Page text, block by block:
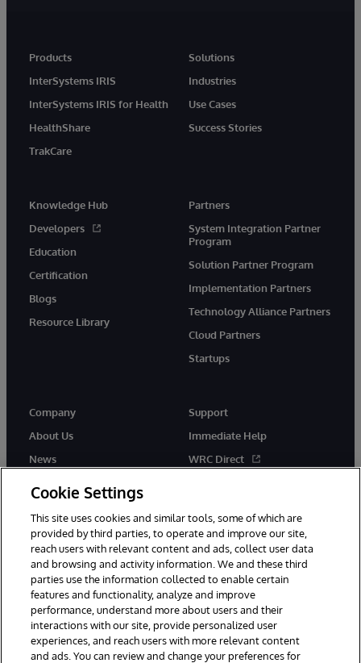
Products
InterSystems IRIS
InterSystems IRIS for Health
HealthShare
TrakCare
Solutions
Industries
Use Cases
Success Stories
Knowledge Hub
Developers
Education
Certification
Blogs
Resource Library
Partners
System Integration Partner
Program
Solution Partner Program
Implementation Partners
Technology Alliance Partners
Cloud Partners
Startups
Company
About Us
News
Support
Immediate Help
WRC Direct
© 1996-2026 InterSystems Corporation, Boston, MA. Alla rättigheter
förbehållna.
Meddelanden/Termer och villkor
Integritetspolicy
Garanti
Cookie Settings
This site uses cookies and similar tools, some of which are
provided by third parties, to operate and improve our site,
reach users with relevant content and ads, collect user data
and browsing and activity information. We and these third
parties use the information collected to enable certain
features and functionality, analyze and improve
performance, understand more about users and their
interactions with our site, provide personalized user
experiences, and reach users with more relevant content
and ads. You can review and change your preferences for